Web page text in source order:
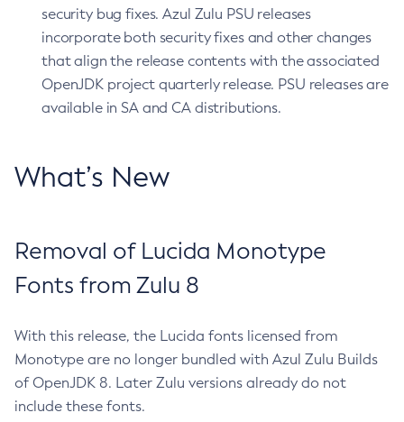
security bug fixes. Azul Zulu PSU releases
incorporate both security fixes and other changes
that align the release contents with the associated
OpenJDK project quarterly release. PSU releases are
available in SA and CA distributions.
What’s New
Removal of Lucida Monotype
Fonts from Zulu 8
With this release, the Lucida fonts licensed from
Monotype are no longer bundled with Azul Zulu Builds
of OpenJDK 8. Later Zulu versions already do not
include these fonts.